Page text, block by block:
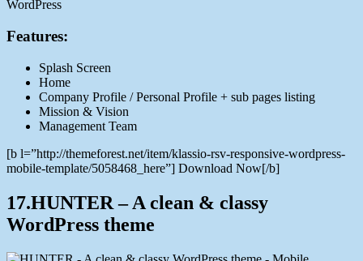
Features:
Splash Screen
Home
Company Profile / Personal Profile + sub pages listing
Mission & Vision
Management Team
[b l=”http://themeforest.net/item/klassio-rsv-responsive-wordpress-
mobile-template/5058468_here”] Download Now[/b]
17.HUNTER – A clean & classy
WordPress theme